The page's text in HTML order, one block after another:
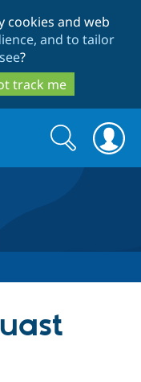
cookies and web
and to tailor
?
track me
Search
form
Search